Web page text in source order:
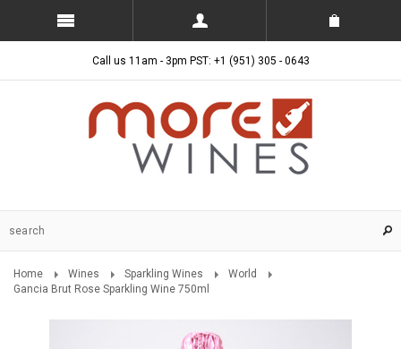
Call us 11am - 3pm PST: +1 (951) 305 - 0643
Home Wines Sparkling Wines
World
Gancia Brut Rose Sparkling Wine 750ml